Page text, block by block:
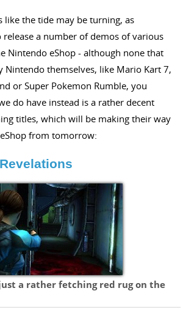
like the tide may be turning, as
release a number of demos of various
Nintendo eShop - although none that
Nintendo themselves, like Mario Kart 7,
or Super Pokemon Rumble, you
do have instead is a rather decent
titles, which will be making their way
from tomorrow:
a rather fetching red rug on the